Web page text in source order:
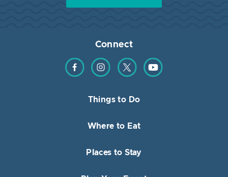
Connect
Find us on Facebook
Find us on Instagram
Find us on TwitterFind us on YouTube
Things to Do
Where to Eat
Places to Stay